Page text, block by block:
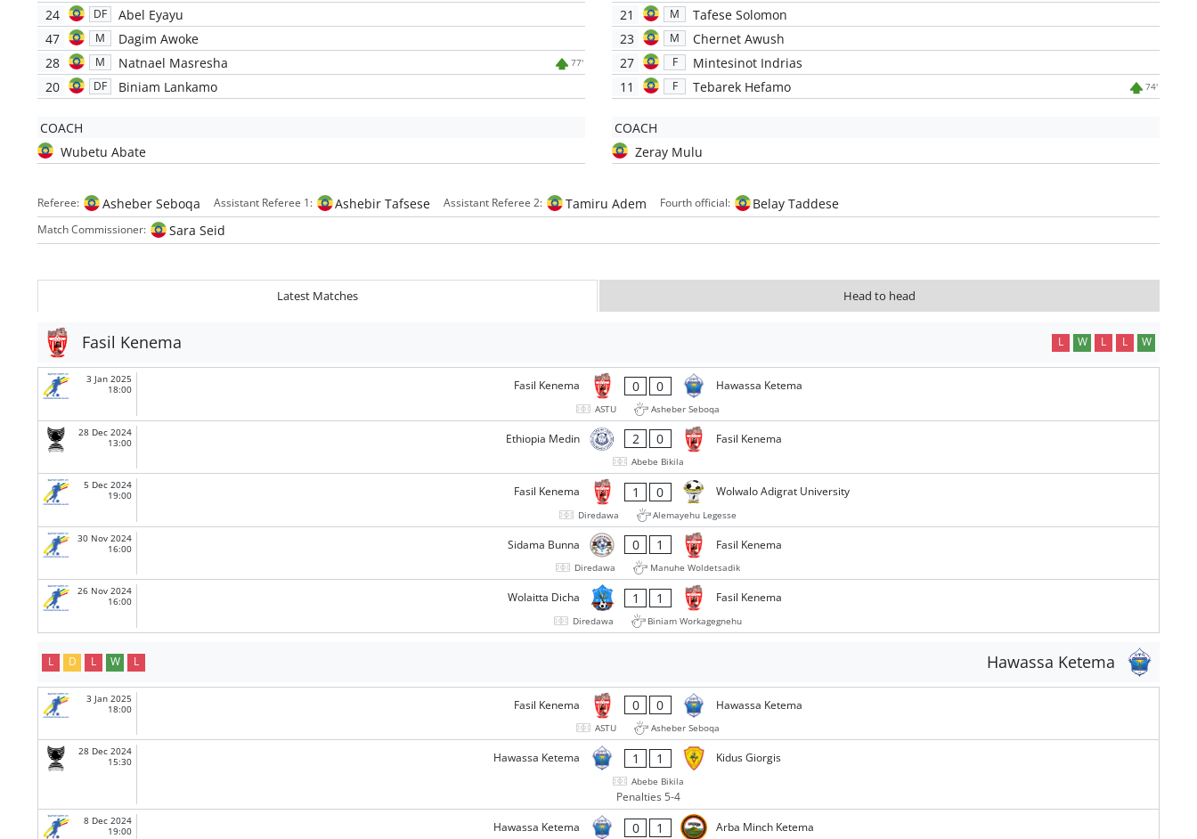
24
DF
Abel Eyayu
47
M
Dagim Awoke
28
M Natnael Masresha 77'
20 DF Biniam Lankamo
COACH
Wubetu Abate
21
M
Tafese Solomon
23
M
Chernet Awush
27
F
Mintesinot Indrias
11
F Tebarek Hefamo 74'
COACH
Zeray Mulu
Referee: Asheber Seboqa Assistant Referee 1: Ashebir Tafsese Assistant Referee 2: Tamiru Adem Fourth official: Belay Taddese
Match Commissioner: Sara Seid
Latest Matches Head to head
Fasil Kenema L W L L W
3 Jan 2025
18:00
Fasil Kenema 0 0 Hawassa Ketema
ASTU
Asheber Seboqa
28 Dec 2024
13:00
Ethiopia Medin 2 0 Fasil Kenema
Abebe Bikila
5 Dec 2024
19:00
Fasil Kenema 1 0 Wolwalo Adigrat University
Diredawa
Alemayehu Legesse
30 Nov 2024
16:00
Sidama Bunna 0 1 Fasil Kenema
Diredawa
Manuhe Woldetsadik
26 Nov 2024
16:00
Wolaitta Dicha 1 1 Fasil Kenema
Diredawa Biniam Workagegnehu
Hawassa Ketema
L D L W L
3 Jan 2025
18:00
Fasil Kenema 0 0 Hawassa Ketema
ASTU
Asheber Seboqa
28 Dec 2024
15:30
Hawassa Ketema 1 1 Kidus Giorgis
Abebe Bikila
Penalties 5-4
8 Dec 2024
19:00
Hawassa Ketema 0 1 Arba Minch Ketema